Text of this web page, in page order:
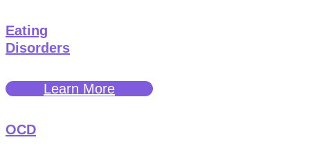
Eating
Disorders
Learn More
OCD